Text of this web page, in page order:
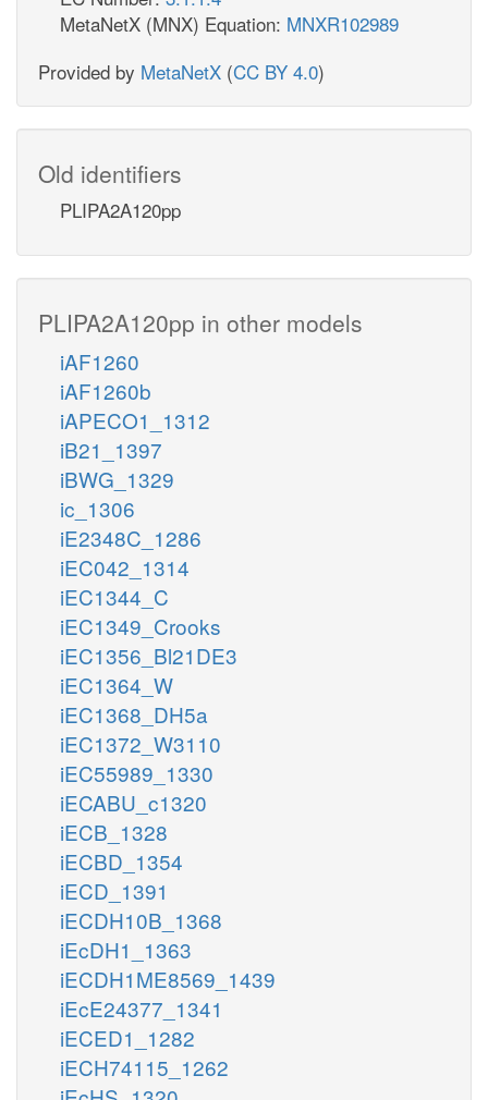
MetaNetX (MNX) Equation: MNXR102989
Provided by MetaNetX (CC BY 4.0)
Old identifiers
PLIPA2A120pp
PLIPA2A120pp in other models
iAF1260
iAF1260b
iAPECO1_1312
iB21_1397
iBWG_1329
ic_1306
iE2348C_1286
iEC042_1314
iEC1344_C
iEC1349_Crooks
iEC1356_Bl21DE3
iEC1364_W
iEC1368_DH5a
iEC1372_W3110
iEC55989_1330
iECABU_c1320
iECB_1328
iECBD_1354
iECD_1391
iECDH10B_1368
iEcDH1_1363
iECDH1ME8569_1439
iEcE24377_1341
iECED1_1282
iECH74115_1262